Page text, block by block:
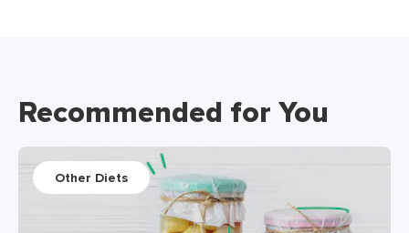
Recommended for You
Other Diets